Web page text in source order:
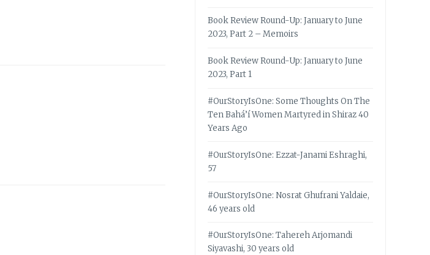
Book Review Round-Up: January to June
2023, Part 2 – Memoirs
Book Review Round-Up: January to June
2023, Part 1
#OurStoryIsOne: Some Thoughts On The
Ten Bahá’í Women Martyred in Shiraz 40
Years Ago
#OurStoryIsOne: Ezzat-Janami Eshraghi,
57
#OurStoryIsOne: Nosrat Ghufrani Yaldaie,
46 years old
#OurStoryIsOne: Tahereh Arjomandi
Siyavashi, 30 years old